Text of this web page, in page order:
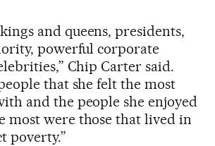
and queens, presidents,
powerful corporate
Chip Carter said.
that she felt the most
and the people she enjoyed
most were those that lived in
poverty.”